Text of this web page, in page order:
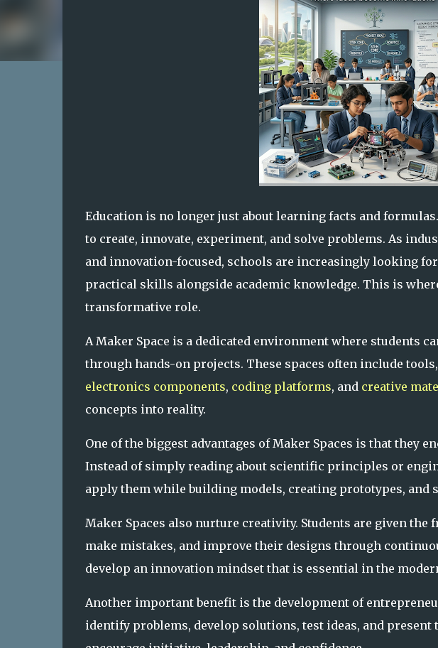
Education is no longer just about learning facts and
to create, innovate, experiment, and solve problems. As
and innovation-focused, schools are increasingly looking
practical skills alongside academic knowledge. This is
transformative role.
A Maker Space is a dedicated environment where students
through hands-on projects. These spaces often include tools,
electronics components, coding platforms, andcreative
concepts into reality.
One of the biggest advantages of Maker Spaces is that they
Instead of simply reading about scientific principles or
apply them while building models, creating prototypes, and
Maker Spaces also nurture creativity. Students are given the
make mistakes, and improve their designs through
develop an innovation mindset that is essential in the
Another important benefit is the development of
identify problems, develop solutions, test ideas, and